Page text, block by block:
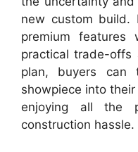
new custom build.
premium
practical trade-offs
plan, buyers can
showpiece into
enjoying all the
construction hassle.